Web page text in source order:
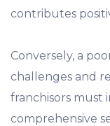
contributes
Conversely, a
challenges and
franchisors must
comprehensive